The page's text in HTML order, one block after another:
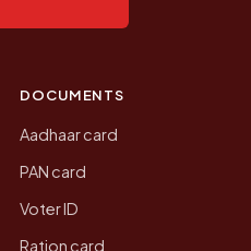
DOCUMENTS
Aadhaar card
PAN card
Voter ID
Ration card